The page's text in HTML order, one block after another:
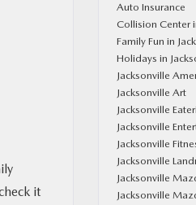
it
Auto Insurance
Collision Center
Family Fun in
Holidays in
Jacksonville
Jacksonville Art
Jacksonville
Jacksonville
Jacksonville
Jacksonville
Jacksonville
Jacksonville